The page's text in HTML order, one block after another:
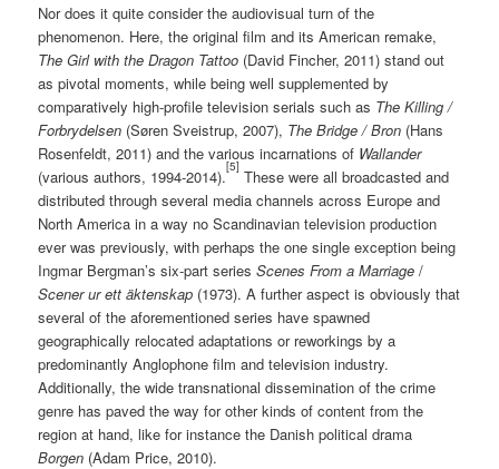
Nor does it quite consider the audiovisual turn of the
phenomenon. Here, the original film and its American remake,
The Girl with the Dragon Tattoo (David Fincher, 2011) stand out
as pivotal moments, while being well supplemented by
comparatively high-profile television serials such as The Killing /
Forbrydelsen (Søren Sveistrup, 2007), The Bridge / Bron (Hans
Rosenfeldt, 2011) and the various incarnations of Wallander
(various authors, 1994-2014).[5] These were all broadcasted and
distributed through several media channels across Europe and
North America in a way no Scandinavian television production
ever was previously, with perhaps the one single exception being
Ingmar Bergman’s six-part seriesScenes From a Marriage/
Scener ur ett äktenskap (1973). A further aspect is obviously that
several of the aforementioned series have spawned
geographically relocated adaptations or reworkings by a
predominantly Anglophone film and television industry.
Additionally, the wide transnational dissemination of the crime
genre has paved the way for other kinds of content from the
region at hand, like for instance the Danish political drama
Borgen (Adam Price, 2010).